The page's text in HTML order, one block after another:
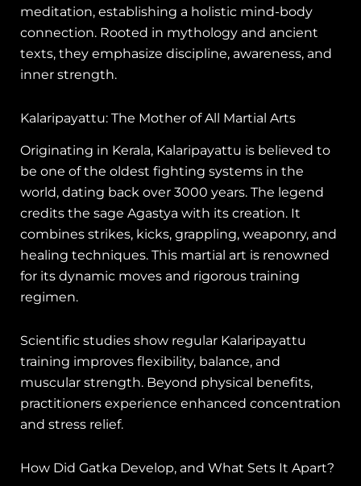
meditation, establishing a holistic mind-body
connection. Rooted in mythology and ancient
texts, they emphasize discipline, awareness, and
inner strength.
Kalaripayattu: The Mother of All Martial Arts
Originating in Kerala, Kalaripayattu is believed to
be one of the oldest fighting systems in the
world, dating back over 3000 years. The legend
credits the sage Agastya with its creation. It
combines strikes, kicks, grappling, weaponry, and
healing techniques. This martial art is renowned
for its dynamic moves and rigorous training
regimen.
Scientific studies show regular Kalaripayattu
training improves flexibility, balance, and
muscular strength. Beyond physical benefits,
practitioners experience enhanced concentration
and stress relief.
How Did Gatka Develop, and What Sets It Apart?